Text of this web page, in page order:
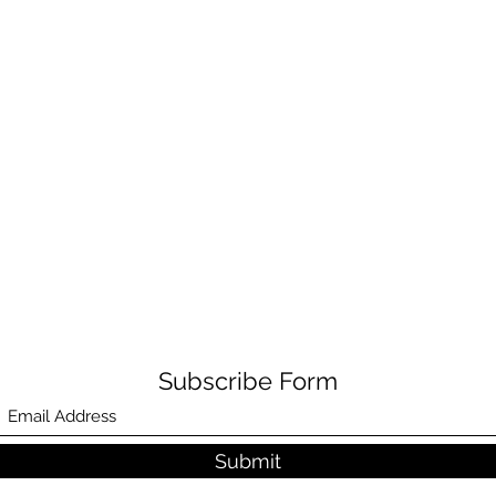
Subscribe Form
Submit